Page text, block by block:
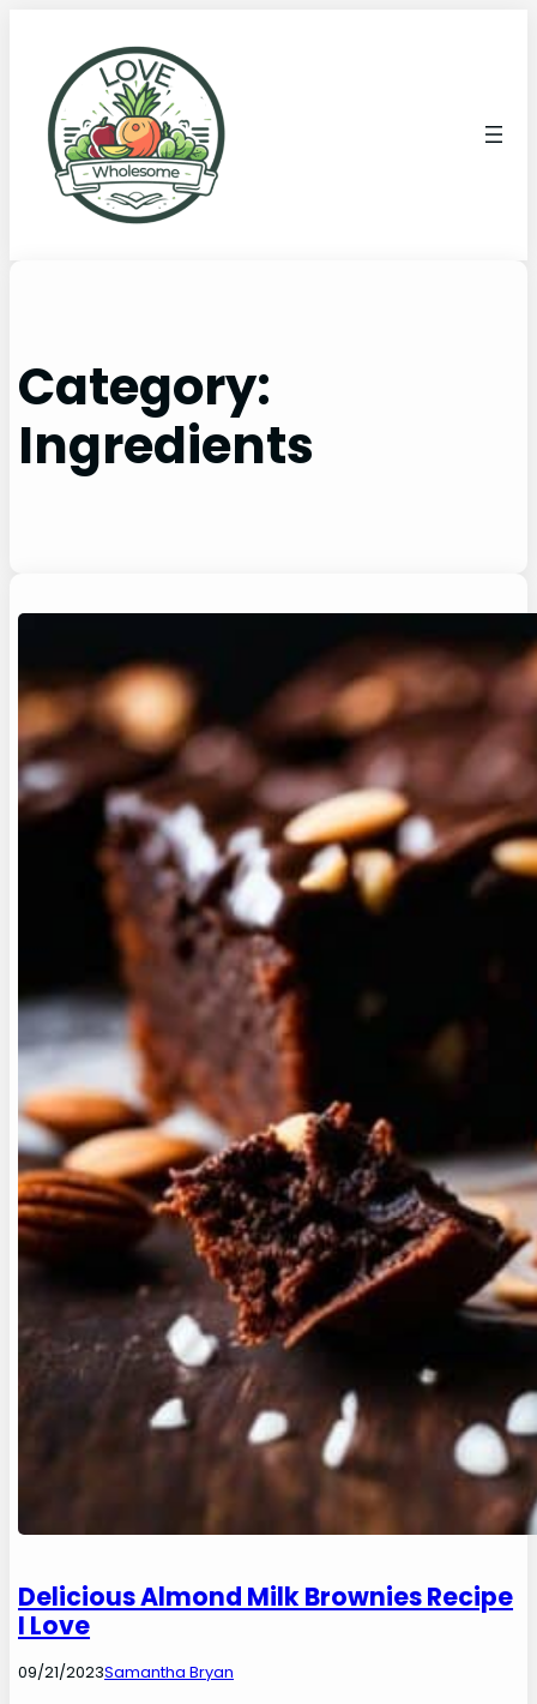
Category:
Ingredients
Delicious Almond Milk Brownies Recipe
I Love
09/21/2023Samantha Bryan